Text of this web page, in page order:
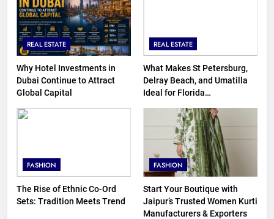
REAL ESTATE
Why Hotel Investments in
Dubai Continue to Attract
Global Capital
REAL ESTATE
What Makes St Petersburg,
Delray Beach, and Umatilla
Ideal for Florida
FASHION
The Rise of Ethnic Co-Ord
Sets: Tradition Meets Trend
FASHION
Start Your Boutique with
Jaipur’s Trusted Women Kurti
Manufacturers & Exporters